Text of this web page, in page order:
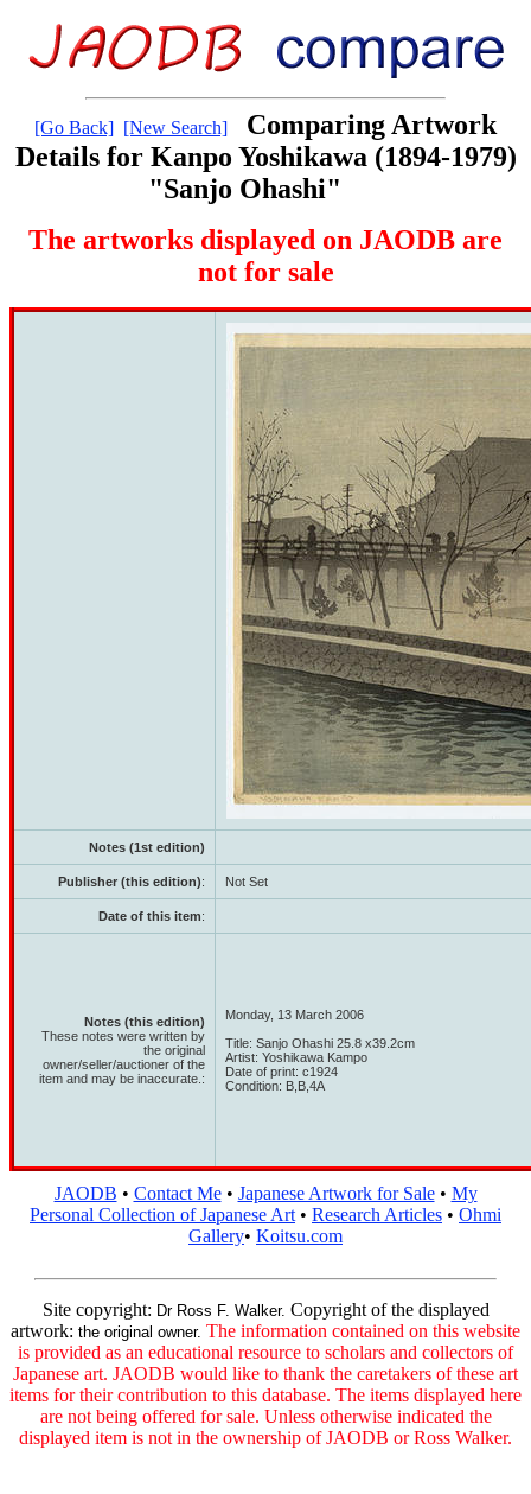
[Go Back] [New Search]
Comparing Artwork
Details for Kanpo Yoshikawa (1894-1979)
"Sanjo Ohashi"
The artworks displayed on JAODB are
not for sale
Notes (1st edition)
Publisher (this edition): Not Set
Date of this item:
Notes (this edition)
These notes were written by
the original
owner/seller/auctioner of the
item and may be inaccurate.:
Monday, 13 March 2006
Title: Sanjo Ohashi 25.8 x39.2cm
Artist: Yoshikawa Kampo
Date of print: c1924
Condition: B,B,4A
JAODB • Contact Me• Japanese Artwork for Sale• My
Personal Collection of Japanese Art • Research Articles • Ohmi
Gallery• Koitsu.com
Site copyright: Dr Ross F. Walker. Copyright of the displayed
artwork: the original owner. The information contained on this website
is provided as an educational resource to scholars and collectors of
Japanese art. JAODB would like to thank the caretakers of these art
items for their contribution to this database. The items displayed here
are not being offered for sale. Unless otherwise indicated the
displayed item is not in the ownership of JAODB or Ross Walker.